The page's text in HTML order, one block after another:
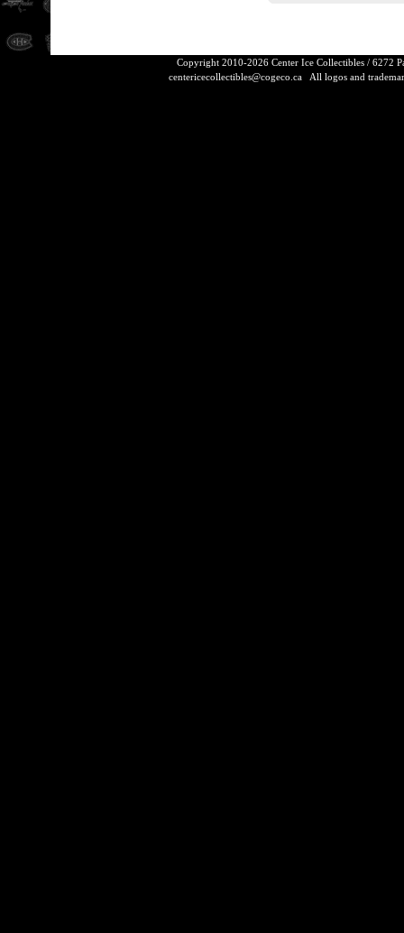
Copyright 2010-2026 Center Ice Collectibles / 6272
centericecollectibles@cogeco.caAll logos and